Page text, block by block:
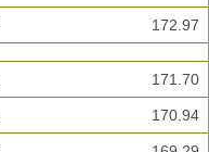
172.97
171.70
170.94